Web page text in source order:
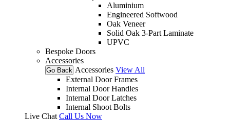
Aluminium
Engineered Softwood
Oak Veneer
Solid Oak 3-Part Laminate
UPVC
Bespoke Doors
Accessories
Go Back Accessories View All
External Door Frames
Internal Door Handles
Internal Door Latches
Internal Shoot Bolts
Live Chat Call Us Now